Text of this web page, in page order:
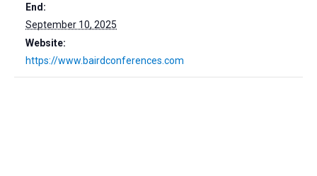
End:
September 10, 2025
Website:
https://www.bairdconferences.com